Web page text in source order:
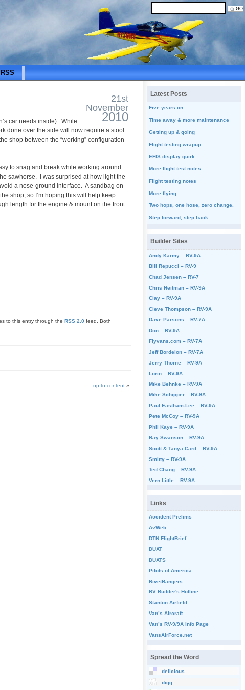
RSS
21st
November
2010
car needs inside). While
done over the side will now require a stool
shop between the “working” configuration
to snag and break while working around
sawhorse. I was surprised at how light the
a nose-ground interface. A sandbag on
shop, so I’m hoping this will help keep
length for the engine & mount on the front
to this entry through the RSS 2.0 feed. Both
up to content »
Latest Posts
Five years on
Time away & more maintenance
Getting up & going
Flight testing wrapup
EFIS display quirk
More flight test notes
Flight testing notes
More flying
Two hops, one hose, zero change.
Step forward, step back
Builder Sites
Andy Karmy – RV-9A
Bill Repucci – RV-9
Chad Jensen – RV-7
Chris Heitman – RV-9A
Clay – RV-9A
Cleve Thompson – RV-9A
Dave Parsons – RV-7A
Don – RV-9A
Flyvans.com – RV-7A
Jeff Bordelon – RV-7A
Jerry Thorne – RV-9A
Lorin – RV-9A
Mike Behnke – RV-9A
Mike Schipper – RV-9A
Paul Eastham-Lee – RV-9A
Pete McCoy – RV-9A
Phil Kaye – RV-9A
Ray Swanson – RV-9A
Scott & Tanya Card – RV-9A
Smitty – RV-9A
Ted Chang – RV-9A
Vern Little – RV-9A
Links
Accident Prelims
AvWeb
DTN FlightBrief
DUAT
DUATS
Pilots of America
RivetBangers
RV Builder's Hotline
Stanton Airfield
Van’s Aircraft
Van’s RV-9/9A Info Page
VansAirForce.net
Spread the Word
delicious
digg